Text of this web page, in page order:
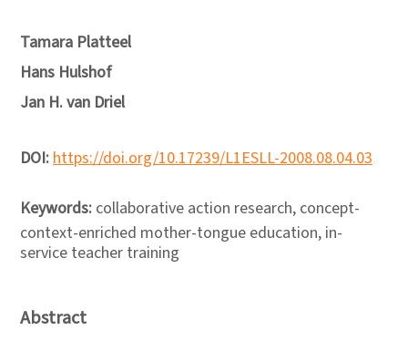
Tamara Platteel
Hans Hulshof
Jan H. van Driel
DOI:https://doi.org/10.17239/L1ESLL-2008.08.04.03
Keywords: collaborative action research, concept-
context-enriched mother-tongue education, in-
service teacher training
Abstract